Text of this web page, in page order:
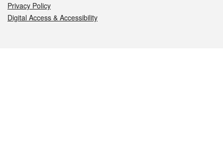
Privacy Policy
Digital Access & Accessibility